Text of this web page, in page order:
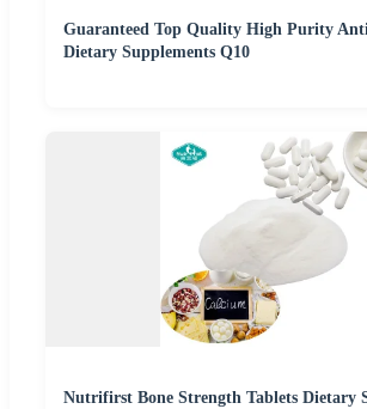
Guaranteed Top Quality High Purity
Dietary Supplements Q10
Nutrifirst Bone Strength Tablets Dietary